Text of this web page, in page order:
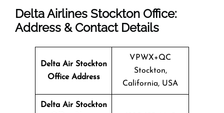
Delta Airlines Stockton Office:
Address & Contact Details
Delta Air Stockton
Office Address
VPWX+QC
Stockton,
California, USA
Delta Air Stockton